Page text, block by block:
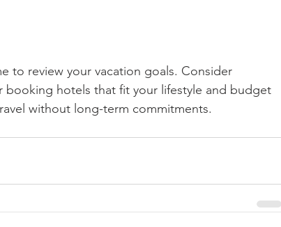
to review your vacation goals. Consider
booking hotels that fit your lifestyle and budget
without long-term commitments.